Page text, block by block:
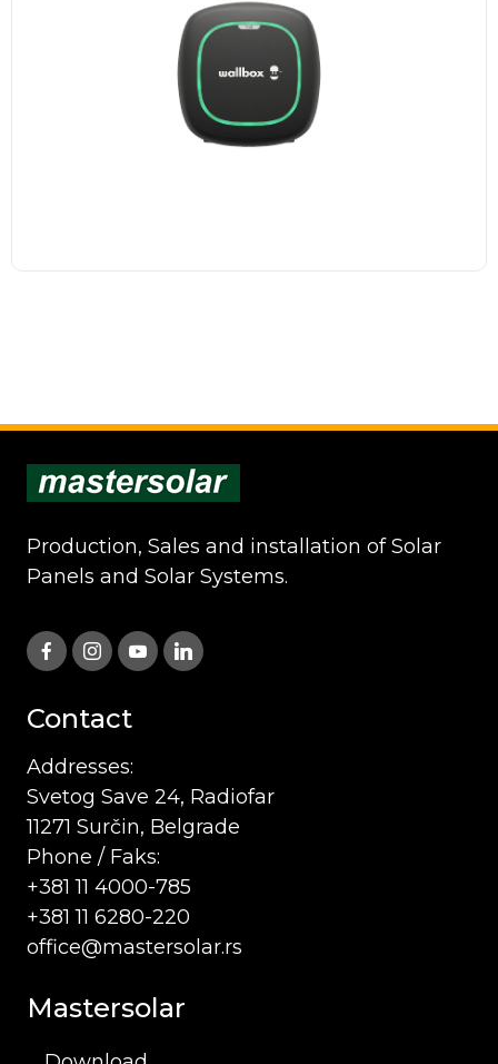
Wallbox Pulsar MAX is high-
performance charger that brings
advanced functions,...
Read more
Production, Sales and installation of Solar
Panels and Solar Systems.
Contact
Addresses:
Svetog Save 24, Radiofar
11271 Surčin, Belgrade
Phone / Faks:
+381 11 4000-785
+381 11 6280-220
office@mastersolar.rs
Mastersolar